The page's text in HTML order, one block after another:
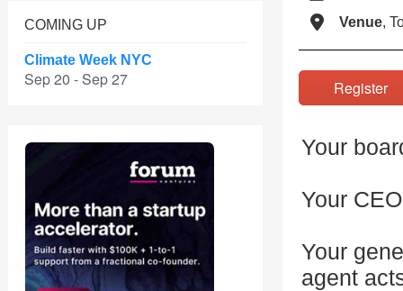
COMING UP
Climate Week NYC
Sep 20 - Sep 27
Venue,
Your
Your
Your
agent